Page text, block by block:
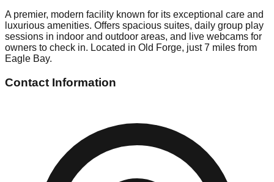
A premier, modern facility known for its exceptional care and
luxurious amenities. Offers spacious suites, daily group play
sessions in indoor and outdoor areas, and live webcams for
owners to check in. Located in Old Forge, just 7 miles from
Eagle Bay.
Contact Information